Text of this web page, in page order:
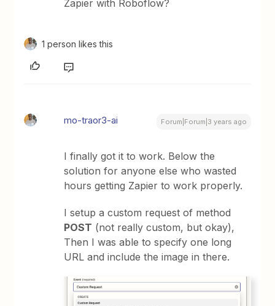
Zapier with Roboflow?
1 person likes this
mo-traor3-ai Forum|Forum|3 years ago
I finally got it to work. Below the
solution for anyone else who wasted
hours getting Zapier to work properly.
I setup a custom request of method
POST (not really custom, but okay),
Then I was able to specify one long
URL and include the image in there.